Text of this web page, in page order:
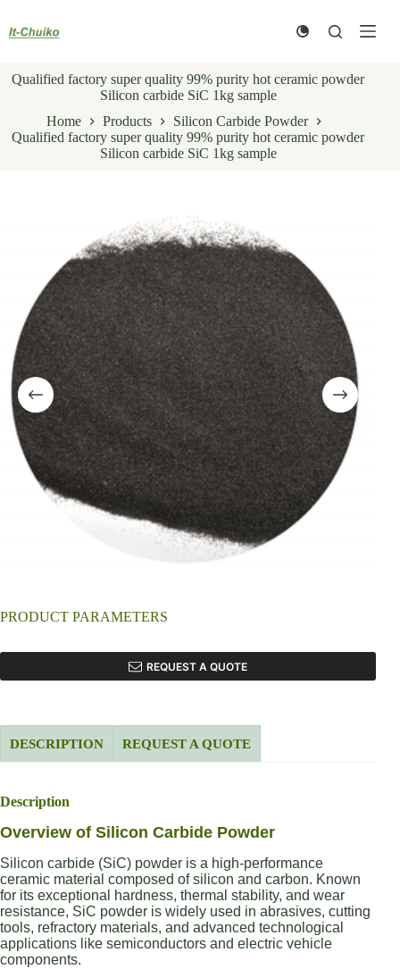
content
Qualified factory super quality 99% purity hot ceramic powder
Silicon carbide SiC 1kg sample
Home
Products
Silicon Carbide Powder
Qualified factory super quality 99% purity hot ceramic powder
Silicon carbide SiC 1kg sample
PRODUCT PARAMETERS
REQUEST A QUOTE
DESCRIPTION REQUEST A QUOTE
Description
Overview of Silicon Carbide Powder
Silicon carbide (SiC) powder is a high-performance
ceramic material composed of silicon and carbon. Known
for its exceptional hardness, thermal stability, and wear
resistance, SiC powder is widely used in abrasives, cutting
tools, refractory materials, and advanced technological
applications like semiconductors and electric vehicle
components.